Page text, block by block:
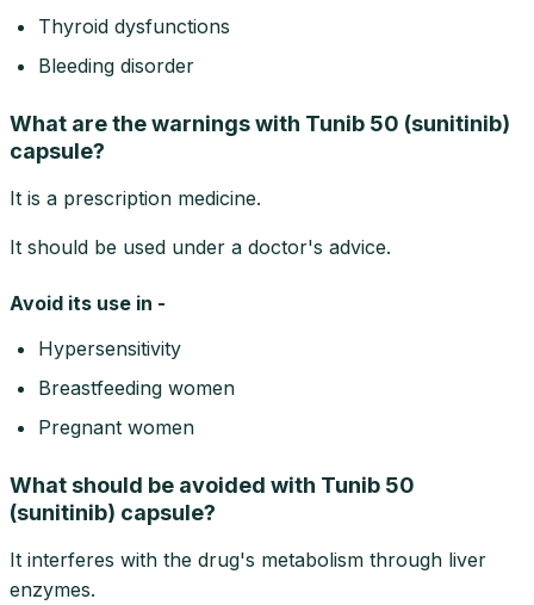
Thyroid dysfunctions
Bleeding disorder
What are the warnings with Tunib 50 (sunitinib)
capsule?
It is a prescription medicine.
It should be used under a doctor's advice.
Avoid its use in -
Hypersensitivity
Breastfeeding women
Pregnant women
What should be avoided with Tunib 50
(sunitinib) capsule?
It interferes with the drug's metabolism through liver
enzymes.